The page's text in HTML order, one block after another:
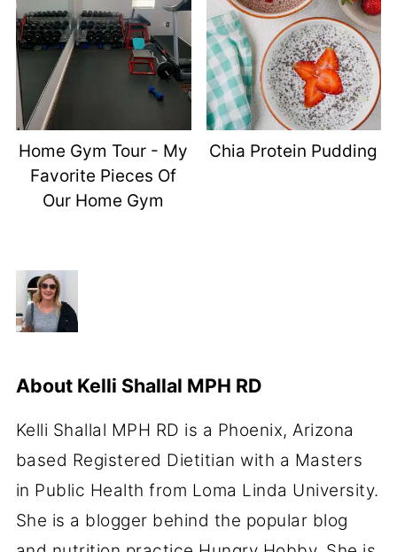
Home Gym Tour - My
Favorite Pieces Of
Our Home Gym
Chia Protein Pudding
About Kelli Shallal MPH RD
Kelli Shallal MPH RD is a Phoenix, Arizona
based Registered Dietitian with a Masters
in Public Health from Loma Linda University.
She is a blogger behind the popular blog